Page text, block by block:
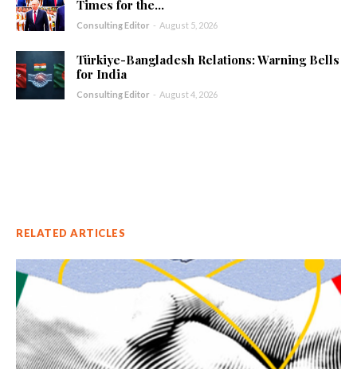
Times for the...
Consulting Editor - August 5, 2026
Türkiye-Bangladesh Relations: Warning Bells
for India
Consulting Editor - August 4, 2026
RELATED ARTICLES